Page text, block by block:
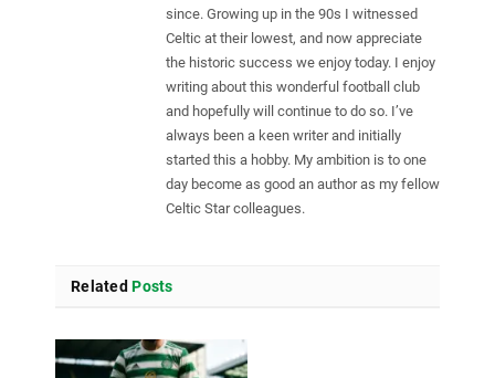
since. Growing up in the 90s I witnessed
Celtic at their lowest, and now appreciate
the historic success we enjoy today. I enjoy
writing about this wonderful football club
and hopefully will continue to do so. I’ve
always been a keen writer and initially
started this a hobby. My ambition is to one
day become as good an author as my fellow
Celtic Star colleagues.
Related Posts